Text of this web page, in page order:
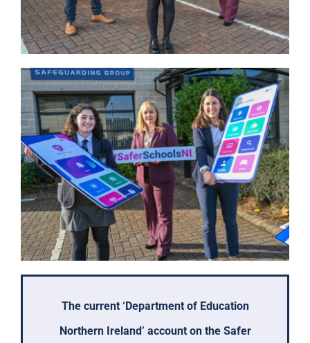
The current ‘Department of Education
Northern Ireland’ account on the Safer